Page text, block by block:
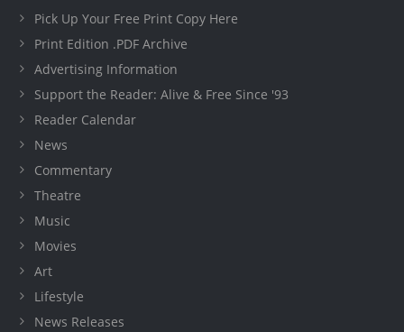
Pick Up Your Free Print Copy Here
Print Edition .PDF Archive
Advertising Information
Support the Reader: Alive & Free Since '93
Reader Calendar
News
Commentary
Theatre
Music
Movies
Art
Lifestyle
News Releases